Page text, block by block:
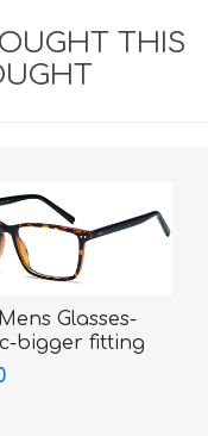
THIS
Glasses-
bigger fitting